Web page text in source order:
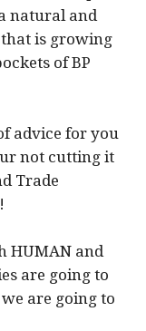
natural and
is growing
of BP
advice for you
not cutting it
Trade
HUMAN and
are going to
are going to